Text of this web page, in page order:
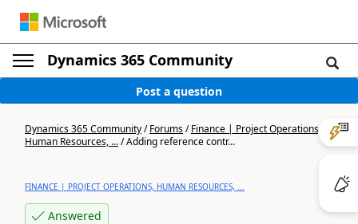
Dynamics 365 Community
Post a question
Dynamics 365 Community/Forums/Finance | Project Operations,
Human Resources, .../Adding reference contr...
FINANCE | PROJECT OPERATIONS, HUMAN RESOURCES, ...
Answered